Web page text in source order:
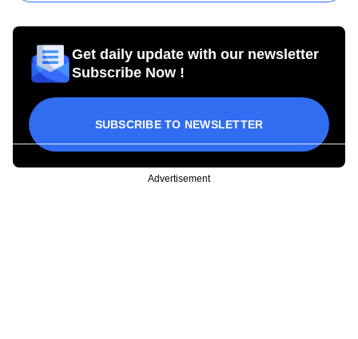
Get daily update with our newsletter
Subscribe Now !
SUBSCRIBE TO NEWSLETTER
Advertisement